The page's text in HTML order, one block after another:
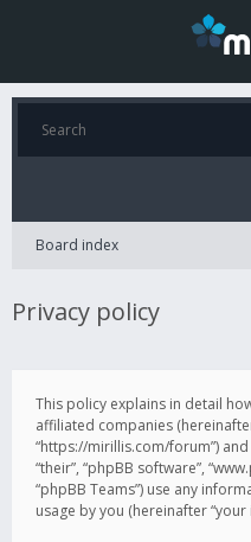
Board index
Privacy policy
This policy explains in detail
affiliated companies (hereinafter
“https://mirillis.com/forum”) and
“their”, “phpBB software”,
“phpBB Teams”) use any
usage by you (hereinafter “your